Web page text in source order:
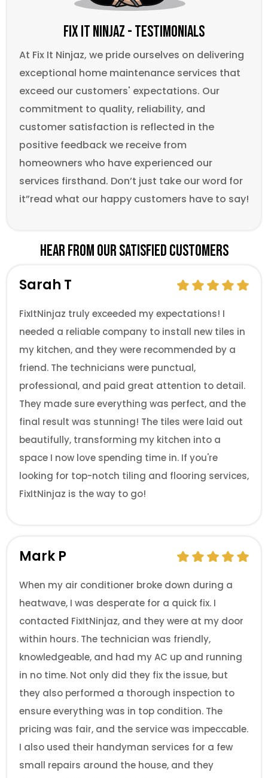
Fix It Ninjaz - Testimonials
At Fix It Ninjaz, we pride ourselves on delivering
exceptional home maintenance services that
exceed our customers' expectations. Our
commitment to quality, reliability, and
customer satisfaction is reflected in the
positive feedback we receive from
homeowners who have experienced our
services firsthand. Don’t just take our word for
it”read what our happy customers have to say!
Hear From Our Satisfied Customers
Sarah T
FixItNinjaz truly exceeded my expectations! I
needed a reliable company to install new tiles in
my kitchen, and they were recommended by a
friend. The technicians were punctual,
professional, and paid great attention to detail.
They made sure everything was perfect, and the
final result was stunning! The tiles were laid out
beautifully, transforming my kitchen into a
space I now love spending time in. If you're
looking for top-notch tiling and flooring services,
FixItNinjaz is the way to go!
Mark P
When my air conditioner broke down during a
heatwave, I was desperate for a quick fix. I
contacted FixItNinjaz, and they were at my door
within hours. The technician was friendly,
knowledgeable, and had my AC up and running
in no time. Not only did they fix the issue, but
they also performed a thorough inspection to
ensure everything was in top condition. The
pricing was fair, and the service was impeccable.
I also used their handyman services for a few
small repairs around the house, and they